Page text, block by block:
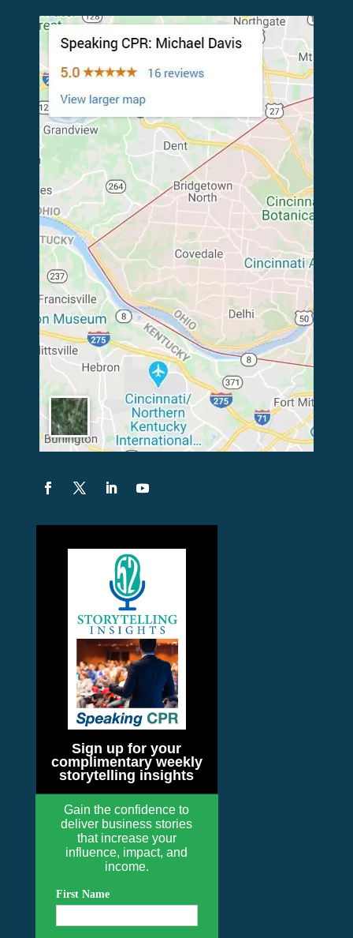
Sign up for your
complimentary weekly
storytelling insights
Gain the confidence to
deliver business stories
that increase your
influence, impact, and
income.
First Name